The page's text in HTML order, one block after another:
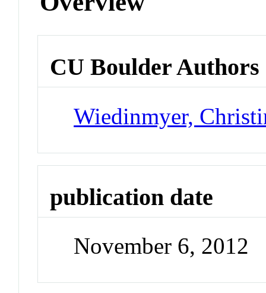
CU Boulder Authors
Wiedinmyer,
publication date
November 6, 2012